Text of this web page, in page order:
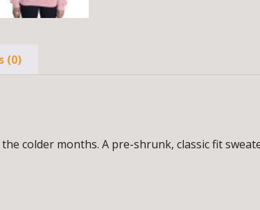
(0)
colder months. A pre-shrunk, classic fit